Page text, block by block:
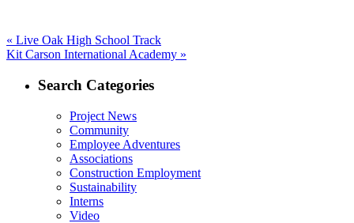
« Previous
post:
Live Oak High School Track
Next
Kit Carson International Academy »
Search Categories
Project News
Community
Employee Adventures
Associations
Construction Employment
Sustainability
Interns
Video